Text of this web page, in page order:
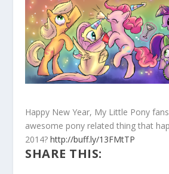
Happy New Year, My Little Pony
awesome pony related thing that
2014?http://buff.ly/13FMtTP
SHARE THIS: